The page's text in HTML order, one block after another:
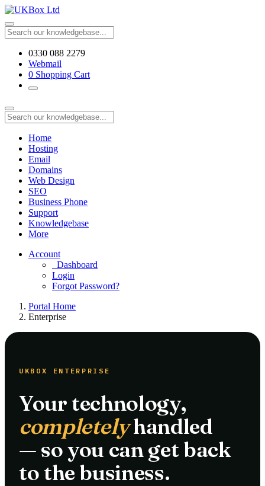
0330 088 2279
Webmail
0 Shopping Cart
Home
Hosting
Email
Domains
Web Design
SEO
Business Phone
Support
Knowledgebase
More
Account
Dashboard
Login
Forgot Password?
Portal Home
Enterprise
UKBOX ENTERPRISE
Your technology,
completelyhandled
— so you can get back
to the business.